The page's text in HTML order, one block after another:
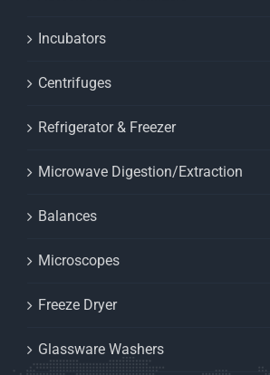
Incubators
Centrifuges
Refrigerator & Freezer
Microwave Digestion/Extraction
Balances
Microscopes
Freeze Dryer
Glassware Washers